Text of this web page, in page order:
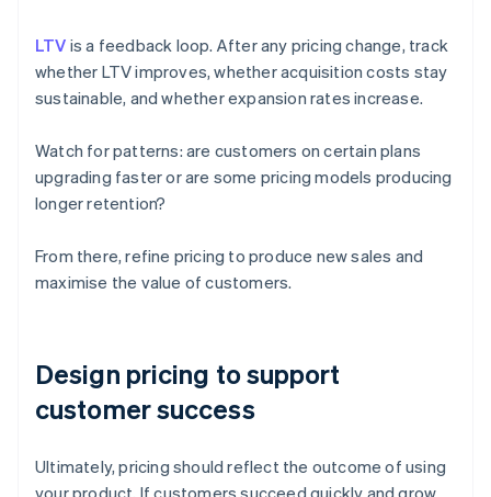
LTV is a feedback loop. After any pricing change, track
whether LTV improves, whether acquisition costs stay
sustainable, and whether expansion rates increase.
Watch for patterns: are customers on certain plans
upgrading faster or are some pricing models producing
longer retention?
From there, refine pricing to produce new sales and
maximise the value of customers.
Design pricing to support
customer success
Ultimately, pricing should reflect the outcome of using